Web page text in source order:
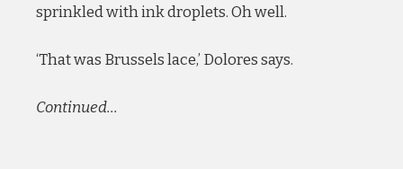
sprinkled with ink droplets. Oh well.
‘That was Brussels lace,’ Dolores says.
Continued…